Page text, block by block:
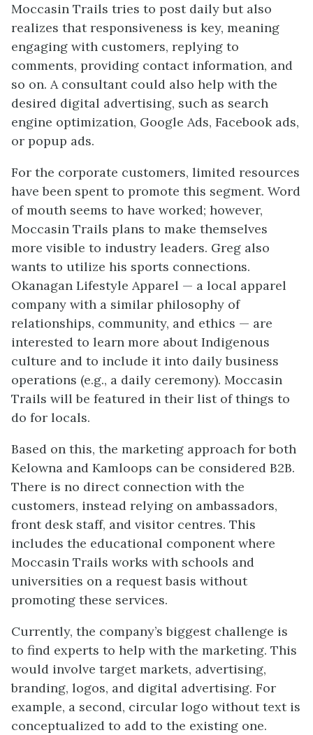
Moccasin Trails tries to post daily but also
realizes that responsiveness is key, meaning
engaging with customers, replying to
comments, providing contact information, and
so on. A consultant could also help with the
desired digital advertising, such as search
engine optimization, Google Ads, Facebook ads,
or popup ads.
For the corporate customers, limited resources
have been spent to promote this segment. Word
of mouth seems to have worked; however,
Moccasin Trails plans to make themselves
more visible to industry leaders. Greg also
wants to utilize his sports connections.
Okanagan Lifestyle Apparel — a local apparel
company with a similar philosophy of
relationships, community, and ethics — are
interested to learn more about Indigenous
culture and to include it into daily business
operations (e.g., a daily ceremony). Moccasin
Trails will be featured in their list of things to
do for locals.
Based on this, the marketing approach for both
Kelowna and Kamloops can be considered B2B.
There is no direct connection with the
customers, instead relying on ambassadors,
front desk staff, and visitor centres. This
includes the educational component where
Moccasin Trails works with schools and
universities on a request basis without
promoting these services.
Currently, the company’s biggest challenge is
to find experts to help with the marketing. This
would involve target markets, advertising,
branding, logos, and digital advertising. For
example, a second, circular logo without text is
conceptualized to add to the existing one.